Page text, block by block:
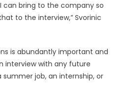
bring to the company so
to the interview,” Svorinic
is abundantly important and
interview with any future
job, an internship, or